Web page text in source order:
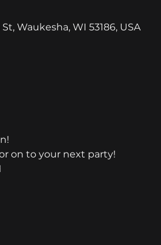
Waukesha, WI 53186, USA
on to your next party!